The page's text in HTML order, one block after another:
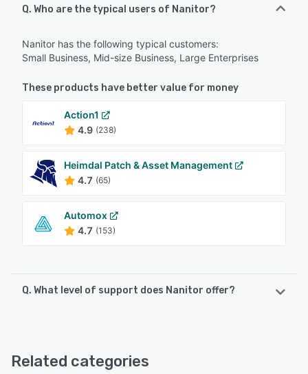
Q. Who are the typical users of Nanitor?
Nanitor has the following typical customers:
Small Business, Mid-size Business, Large Enterprises
These products have better value for money
Action1
4.9 (238)
Heimdal Patch & Asset Management
4.7 (65)
Automox
4.7 (153)
Q. What level of support does Nanitor offer?
Related categories